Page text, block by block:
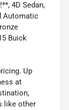
4D Sedan,
Automatic
Buick
Up
at
like other